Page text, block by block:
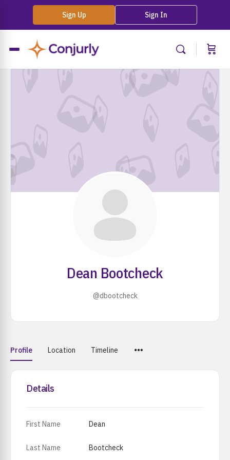
Sign Up Sign In
Dean Bootcheck
@dbootcheck
Profile Location Timeline
Details
First Name Dean
Last Name Bootcheck